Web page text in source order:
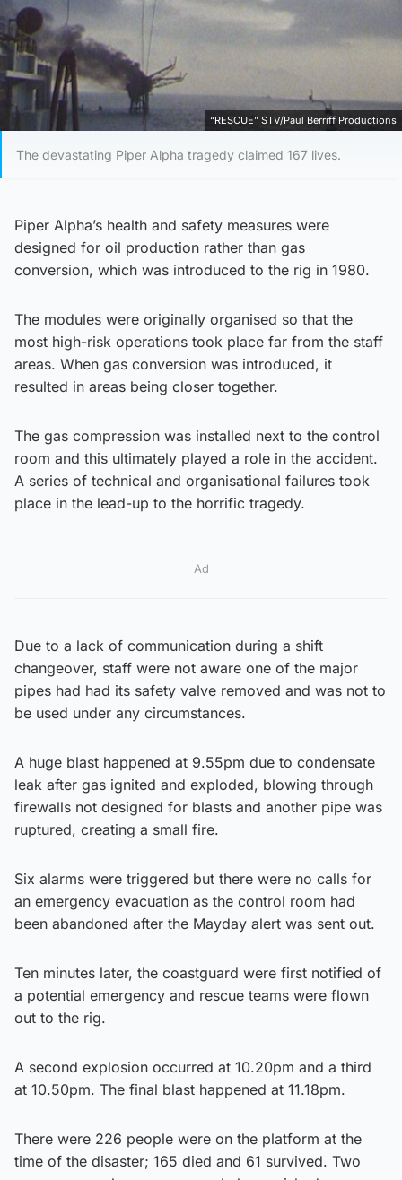
“RESCUE” STV/Paul Berriff Productions
The devastating Piper Alpha tragedy claimed 167 lives.
Piper Alpha’s health and safety measures were
designed for oil production rather than gas
conversion, which was introduced to the rig in 1980.
The modules were originally organised so that the
most high-risk operations took place far from the staff
areas. When gas conversion was introduced, it
resulted in areas being closer together.
The gas compression was installed next to the control
room and this ultimately played a role in the accident.
A series of technical and organisational failures took
place in the lead-up to the horrific tragedy.
Ad
Due to a lack of communication during a shift
changeover, staff were not aware one of the major
pipes had had its safety valve removed and was not to
be used under any circumstances.
A huge blast happened at 9.55pm due to condensate
leak after gas ignited and exploded, blowing through
firewalls not designed for blasts and another pipe was
ruptured, creating a small fire.
Six alarms were triggered but there were no calls for
an emergency evacuation as the control room had
been abandoned after the Mayday alert was sent out.
Ten minutes later, the coastguard were first notified of
a potential emergency and rescue teams were flown
out to the rig.
A second explosion occurred at 10.20pm and a third
at 10.50pm. The final blast happened at 11.18pm.
There were 226 people were on the platform at the
time of the disaster; 165 died and 61 survived. Two